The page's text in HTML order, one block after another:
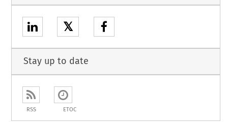
𝕏
Stay up to date
RSS ETOC